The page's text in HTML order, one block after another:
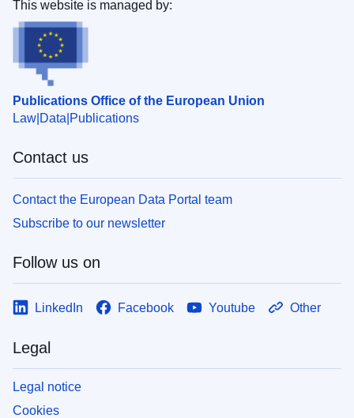
Publications Office of the European Union
Law Data Publications
This website is managed by:
Contact us
Contact the European Data Portal team
Subscribe to our newsletter
Follow us on
LinkedIn Facebook Youtube Other
Legal
Legal notice
Cookies